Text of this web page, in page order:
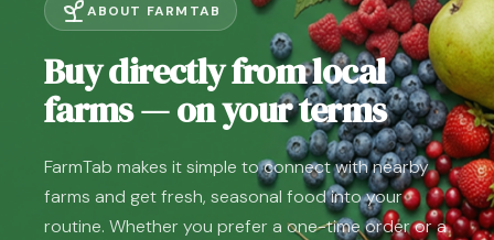
ABOUT FARMTAB
Buy directly from local
farms — on your terms
FarmTab makes it simple to connect with nearby
farms and get fresh, seasonal food into your
routine. Whether you prefer a one-time order or a